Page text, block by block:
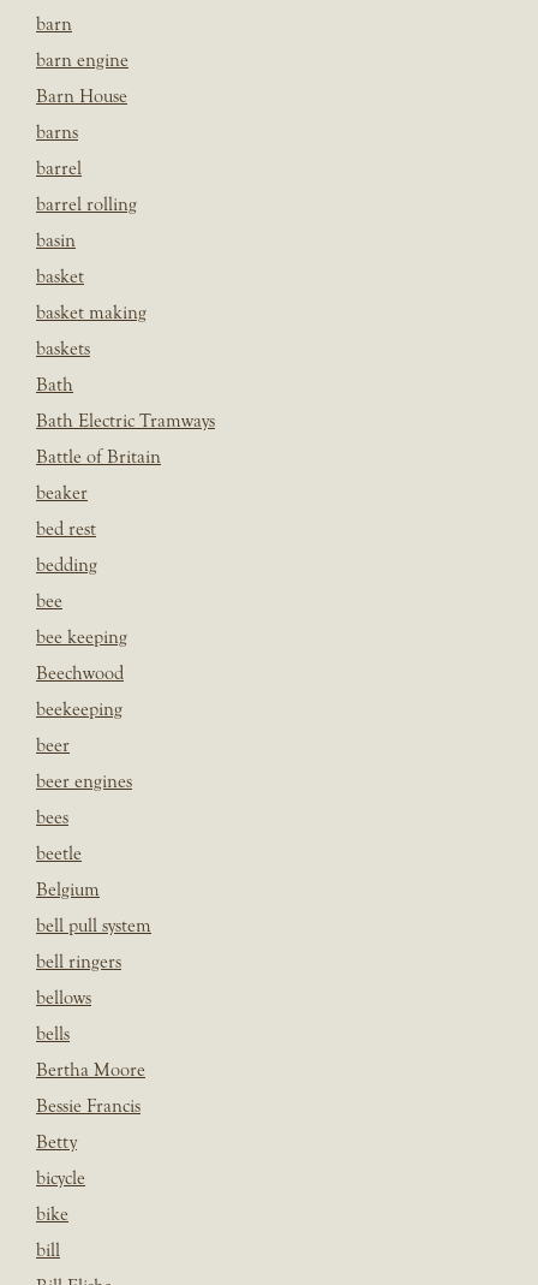
barn
barn engine
Barn House
barns
barrel
barrel rolling
basin
basket
basket making
baskets
Bath
Bath Electric Tramways
Battle of Britain
beaker
bed rest
bedding
bee
bee keeping
Beechwood
beekeeping
beer
beer engines
bees
beetle
Belgium
bell pull system
bell ringers
bellows
bells
Bertha Moore
Bessie Francis
Betty
bicycle
bike
bill